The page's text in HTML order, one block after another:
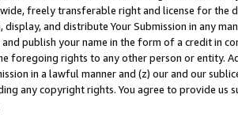
freely transferable right and license for
and distribute Your Submission in any
and publish your name in the form of a credit in
foregoing rights to any other person or entity.
in a lawful manner and (z) our and our
any copyright rights. You agree to provide us